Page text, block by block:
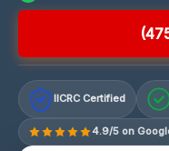
IICRC Certified
4.9/5 on